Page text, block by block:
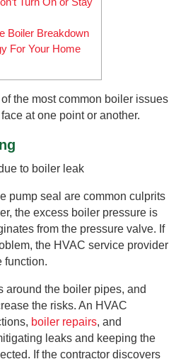
Boiler Breakdown
For Your Home
the most common boiler issues
at one point or another.
pump seal are common culprits
the excess boiler pressure is
from the pressure valve. If
the HVAC service provider
function.
around the boiler pipes, and
the risks. An HVAC
boiler repairs, and
leaks and keeping the
If the contractor discovers